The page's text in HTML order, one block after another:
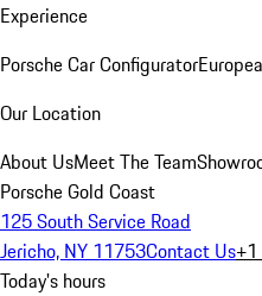
Experience
Porsche Car Configurator
Our Location
About UsMeet The Team
Porsche Gold Coast
125 South Service Road
Jericho, NY 11753Contact Us
Today's hours